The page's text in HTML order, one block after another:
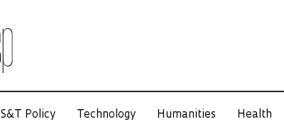
S&T Policy Technology Humanities Health